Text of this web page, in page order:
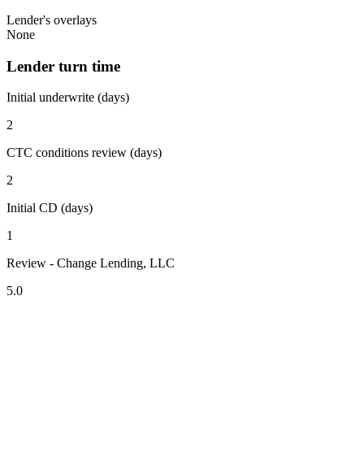
Lender's overlays
None
Lender turn time
Initial underwrite (days)
2
CTC conditions review (days)
2
Initial CD (days)
1
Review - Change Lending, LLC
5.0